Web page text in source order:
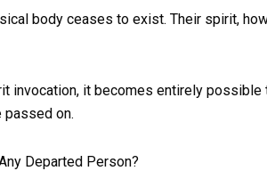
body ceases to exist. Their spirit,
invocation, it becomes entirely
on.
Departed Person?